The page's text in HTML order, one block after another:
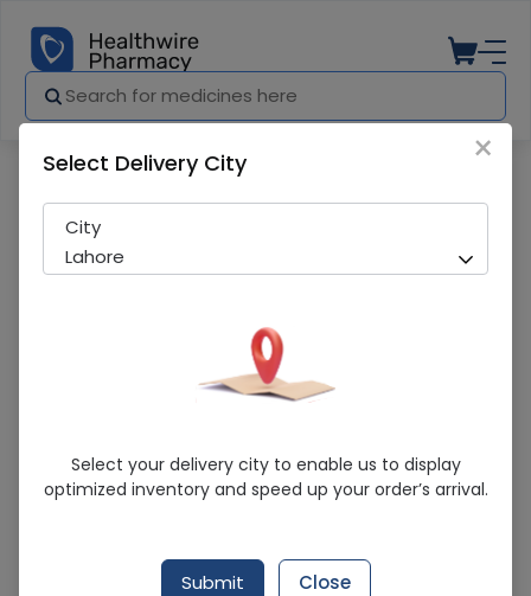
Bottle Handle Hood And Silicon
Nipple(8/24Ml)
Shield Corporation Limited
×
Select Delivery City
City
Lahore
Select your delivery city to enable us to display
optimized inventory and speed up your order’s arrival.
Submit Close